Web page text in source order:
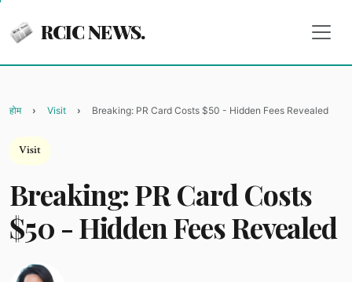
RCIC NEWS.
होम Visit Breaking: PR Card Costs $50 - Hidden Fees Revealed
Visit
Breaking: PR Card Costs
$50 - Hidden Fees Revealed